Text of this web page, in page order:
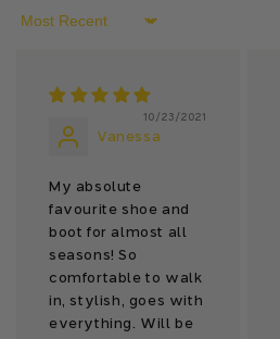
Sort by
10/23/2021
Vanessa
My absolute
favourite shoe and
boot for almost all
seasons! So
comfortable to walk
in, stylish, goes with
everything. Will be